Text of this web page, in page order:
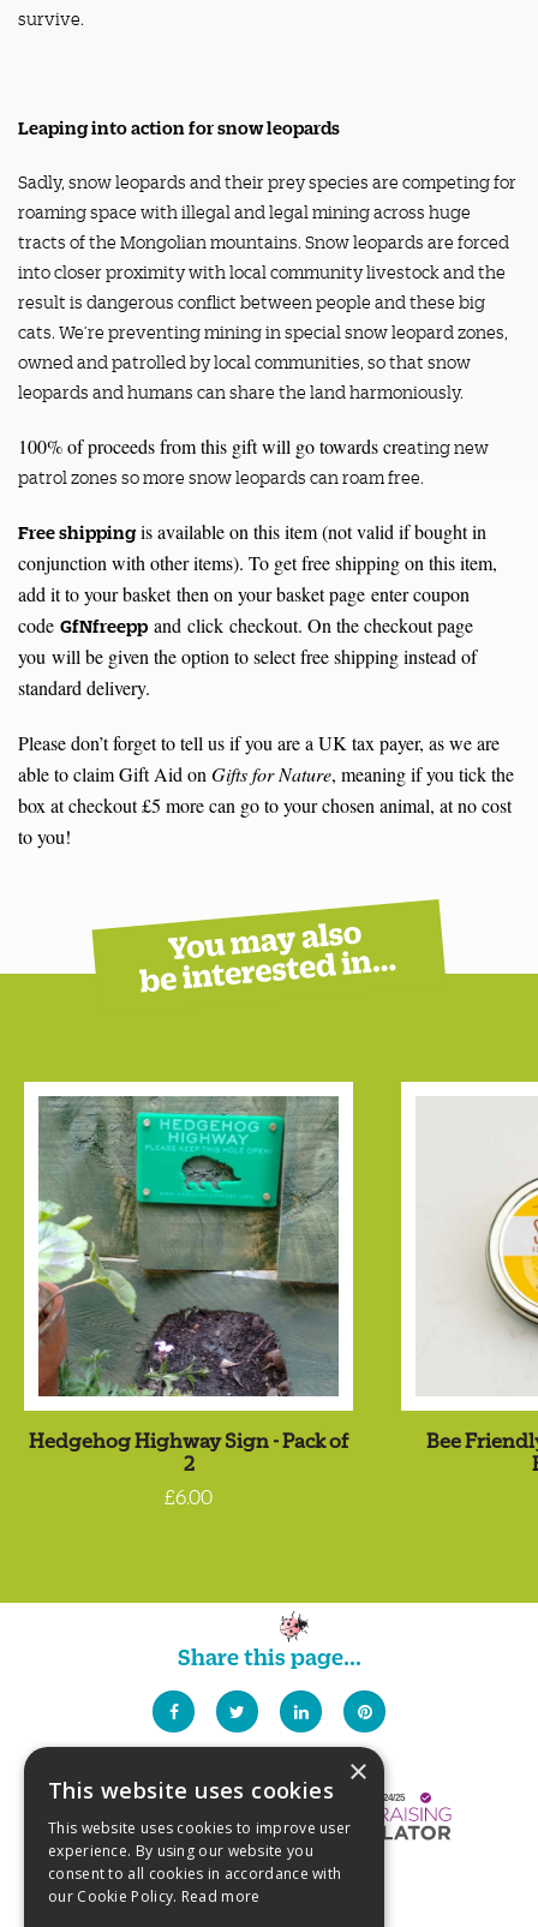
survive.
Leaping into action for snow leopards
Sadly, snow leopards and their prey species are competing for
roaming space with illegal and legal mining across huge
tracts of the Mongolian mountains. Snow leopards are forced
into closer proximity with local community livestock and the
result is dangerous conflict between people and these big
cats. We’re preventing mining in special snow leopard zones,
owned and patrolled by local communities, so that snow
leopards and humans can share the land harmoniously.
100% of proceeds from this gift will go towards creating new
patrol zones so more snow leopards can roam free.
Free shippingis available on this item (not valid if bought in
conjunction with other items). To get free shipping on this item,
add it to your basket then on your basket page enter coupon
code GfNfreepp and click checkout. On the checkout page
you will be given the option to select free shipping instead of
standard delivery.
Please don’t forget to tell us if you are a UK tax payer, as we are
able to claim Gift Aid on Gifts for Nature, meaning if you tick the
box at checkout £5 more can go to your chosen animal, at no cost
to you!
Hedgehog Highway Sign - Pack of
2
£6.00
Bee
Share this page...
×
This website uses cookies
This website uses cookies to improve user
experience. By using our website you
consent to all cookies in accordance with
our Cookie Policy. Read more